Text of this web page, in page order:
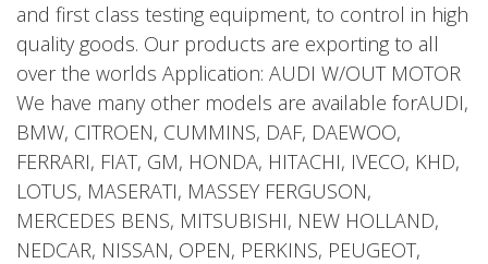
and first class testing equipment, to control in high
quality goods. Our products are exporting to all
over the worlds Application: AUDI W/OUT MOTOR
We have many other models are available forAUDI,
BMW, CITROEN, CUMMINS, DAF, DAEWOO,
FERRARI, FIAT, GM, HONDA, HITACHI, IVECO, KHD,
LOTUS, MASERATI, MASSEY FERGUSON,
MERCEDES BENS, MITSUBISHI, NEW HOLLAND,
NEDCAR, NISSAN, OPEN, PERKINS, PEUGEOT,